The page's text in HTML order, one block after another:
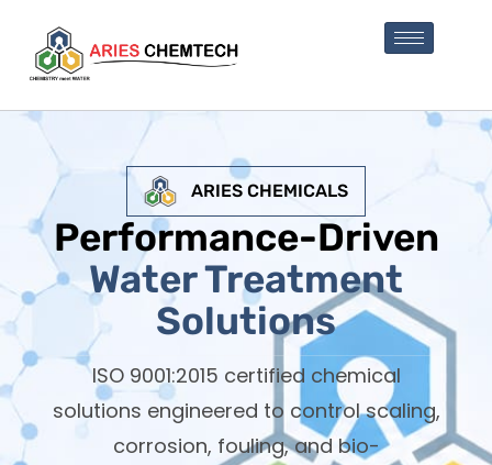
ARIES CHEMICALS
Performance-Driven
Water Treatment
Solutions
ISO 9001:2015 certified chemical
solutions engineered to control scaling,
corrosion, fouling, and bio-